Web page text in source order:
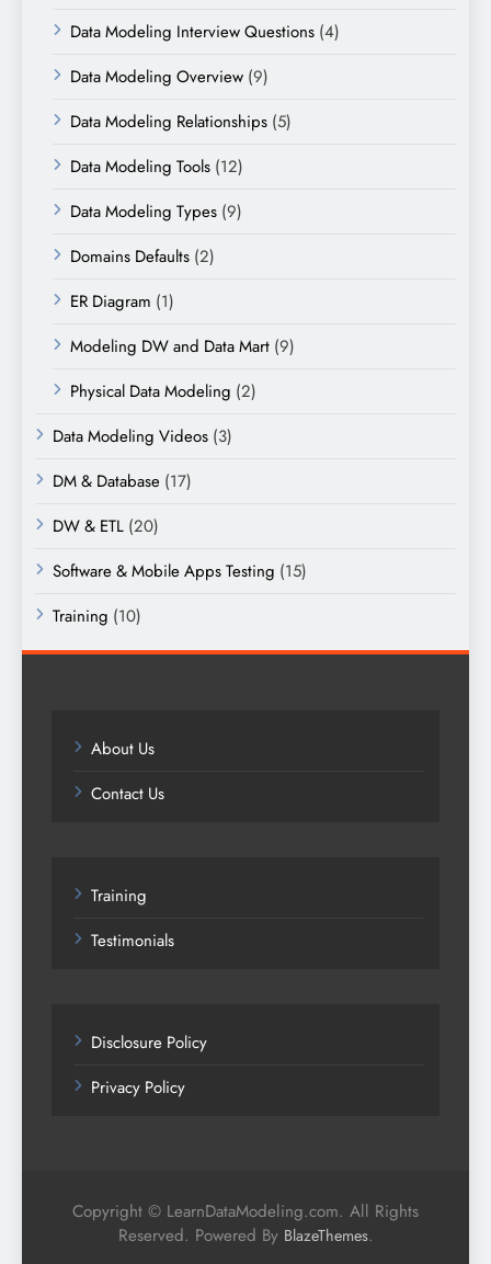
Data Modeling Interview Questions (4)
Data Modeling Overview (9)
Data Modeling Relationships (5)
Data Modeling Tools (12)
Data Modeling Types (9)
Domains Defaults (2)
ER Diagram (1)
Modeling DW and Data Mart (9)
Physical Data Modeling (2)
Data Modeling Videos (3)
DM & Database (17)
DW & ETL (20)
Software & Mobile Apps Testing (15)
Training (10)
About Us
Contact Us
Training
Testimonials
Disclosure Policy
Privacy Policy
Copyright © LearnDataModeling.com. All Rights
Reserved. Powered By BlazeThemes.